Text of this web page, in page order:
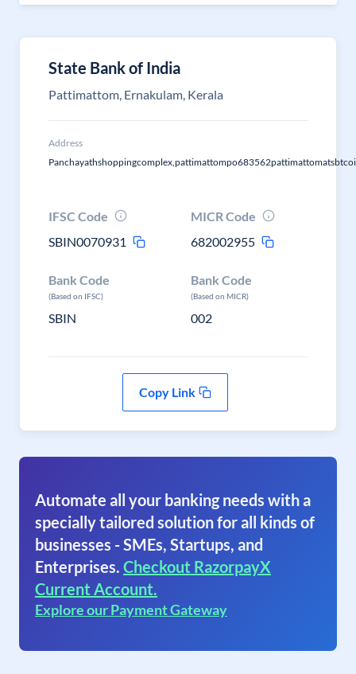
State Bank of India
Pattimattom, Ernakulam, Kerala
Address
IFSC Code
SBIN0070931
MICR Code
682002955
Bank Code
(Based on IFSC)
SBIN
Bank Code
(Based on MICR)
002
Copy Link
Automate all your banking needs with a
specially tailored solution for all kinds of
businesses - SMEs, Startups, and
Enterprises. Checkout RazorpayX
Current Account.
Explore our Payment Gateway